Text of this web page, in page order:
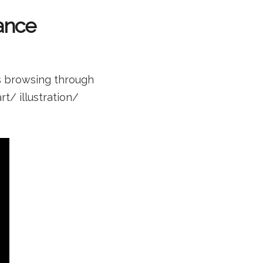
browsing through
illustration/